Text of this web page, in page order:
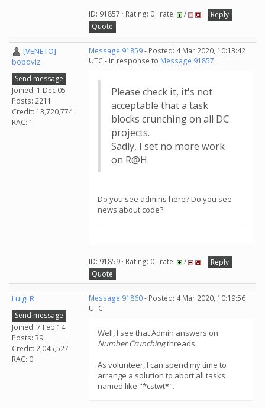
ID: 91857 · Rating: 0 · rate: /
Reply
Quote
[VENETO]
boboviz
Send message
Joined: 1 Dec 05
Posts: 2211
Credit: 13,720,774
RAC: 1
Message 91859- Posted: 4 Mar 2020, 10:13:42
UTC - in response to Message 91857.
Please check it, it's not
acceptable that a task
blocks crunching on all DC
projects.
Sadly, I set no more work
on R@H.
Do you see admins here? Do you see
news about code?
ID: 91859 · Rating: 0 · rate: /
Reply
Quote
Luigi R.
Send message
Joined: 7 Feb 14
Posts: 39
Credit: 2,045,527
RAC: 0
Message 91860- Posted: 4 Mar 2020, 10:19:56
UTC
Well, I see that Admin answers on
Number Crunchingthreads.
As volunteer, I can spend my time to
arrange a solution to abort all tasks
named like "*cstwt*".